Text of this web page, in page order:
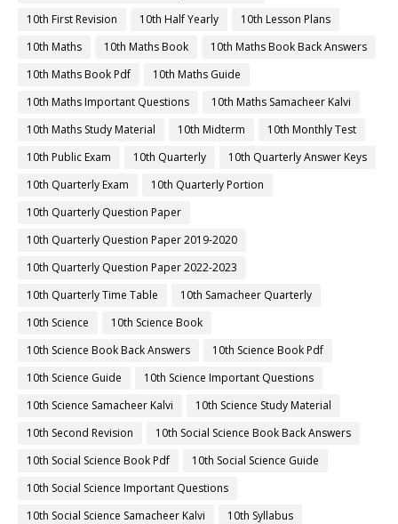
10th First Revision
10th Half Yearly
10th Lesson Plans
10th Maths
10th Maths Book
10th Maths Book Back Answers
10th Maths Book Pdf
10th Maths Guide
10th Maths Important Questions
10th Maths Samacheer Kalvi
10th Maths Study Material
10th Midterm
10th Monthly Test
10th Public Exam
10th Quarterly
10th Quarterly Answer Keys
10th Quarterly Exam
10th Quarterly Portion
10th Quarterly Question Paper
10th Quarterly Question Paper 2019-2020
10th Quarterly Question Paper 2022-2023
10th Quarterly Time Table
10th Samacheer Quarterly
10th Science
10th Science Book
10th Science Book Back Answers
10th Science Book Pdf
10th Science Guide
10th Science Important Questions
10th Science Samacheer Kalvi
10th Science Study Material
10th Second Revision
10th Social Science Book Back Answers
10th Social Science Book Pdf
10th Social Science Guide
10th Social Science Important Questions
10th Social Science Samacheer Kalvi
10th Syllabus